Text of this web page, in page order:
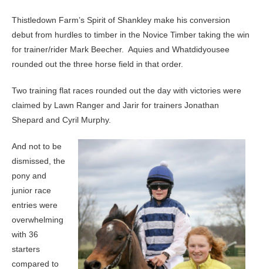
Thistledown Farm’s Spirit of Shankley make his conversion
debut from hurdles to timber in the Novice Timber taking the win
for trainer/rider Mark Beecher. Aquies and Whatdidyousee
rounded out the three horse field in that order.
Two training flat races rounded out the day with victories were
claimed by Lawn Ranger and Jarir for trainers Jonathan
Shepard and Cyril Murphy.
And not to be
dismissed, the
pony and
junior race
entries were
overwhelming
with 36
starters
compared to